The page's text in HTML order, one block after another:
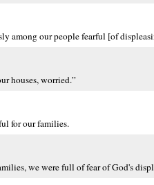
among our people fearful [of
houses, worried.”
for our families.
we were full of fear of God's